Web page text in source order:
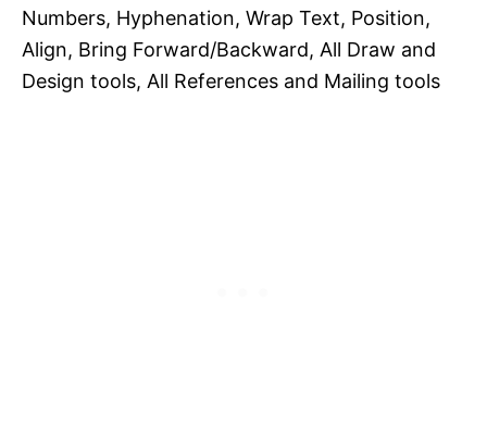
Numbers, Hyphenation, Wrap Text, Position,
Align, Bring Forward/Backward, All Draw and
Design tools, All References and Mailing tools